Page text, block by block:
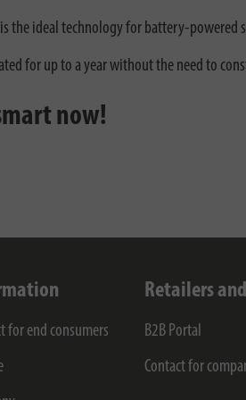
the ideal technology for battery-
for up to a year without the need to
now!
for end consumers
Retailers
B2B Portal
Contact for